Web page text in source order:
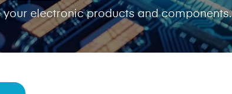
electronic products and components.